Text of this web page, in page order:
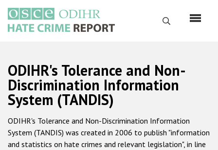
main
content
Search
Русский
Main
navigation
Home
About us
ODIHR's mandate
ODIHR's Tolerance and Non-
Discrimination Information
System (TANDIS)
ODIHR's Tolerance and Non-Discrimination Information
System (TANDIS) was created in 2006 to publish "information
and statistics on hate crimes and relevant legislation", in line